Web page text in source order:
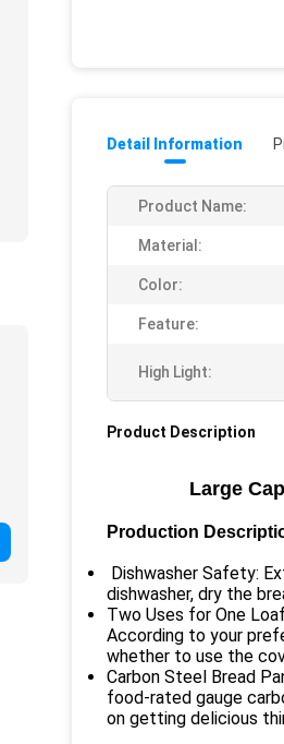
Detail Information
Product Name:
Material:
Color:
Feature:
High Light:
Product Description
Large
Production
Dishwasher Safety:
dishwasher, dry the
Two Uses for One
According to your
whether to use the
Carbon Steel Bread
food-rated gauge
on getting delicious